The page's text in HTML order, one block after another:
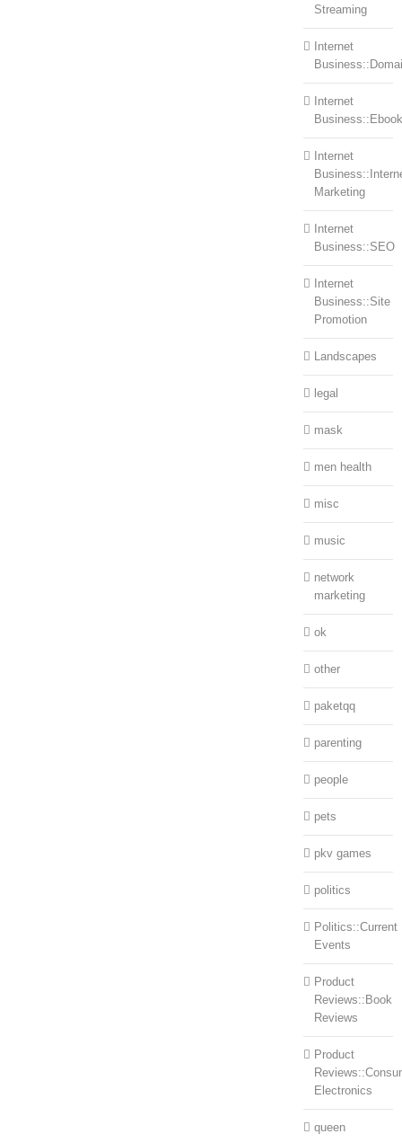
Streaming
Internet
Internet
Internet
Marketing
Internet
Business::SEO
Internet
Business::Site
Promotion
Landscapes
legal
mask
men health
misc
music
network
marketing
ok
other
paketqq
parenting
people
pets
pkv games
politics
Politics::Current
Events
Product
Reviews::Book
Reviews
Product
Electronics
queen